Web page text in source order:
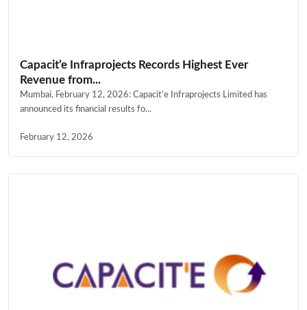
Capacit’e Infraprojects Records Highest Ever
Revenue from...
Mumbai, February 12, 2026: Capacit’e Infraprojects Limited has
announced its financial results fo...
February 12, 2026